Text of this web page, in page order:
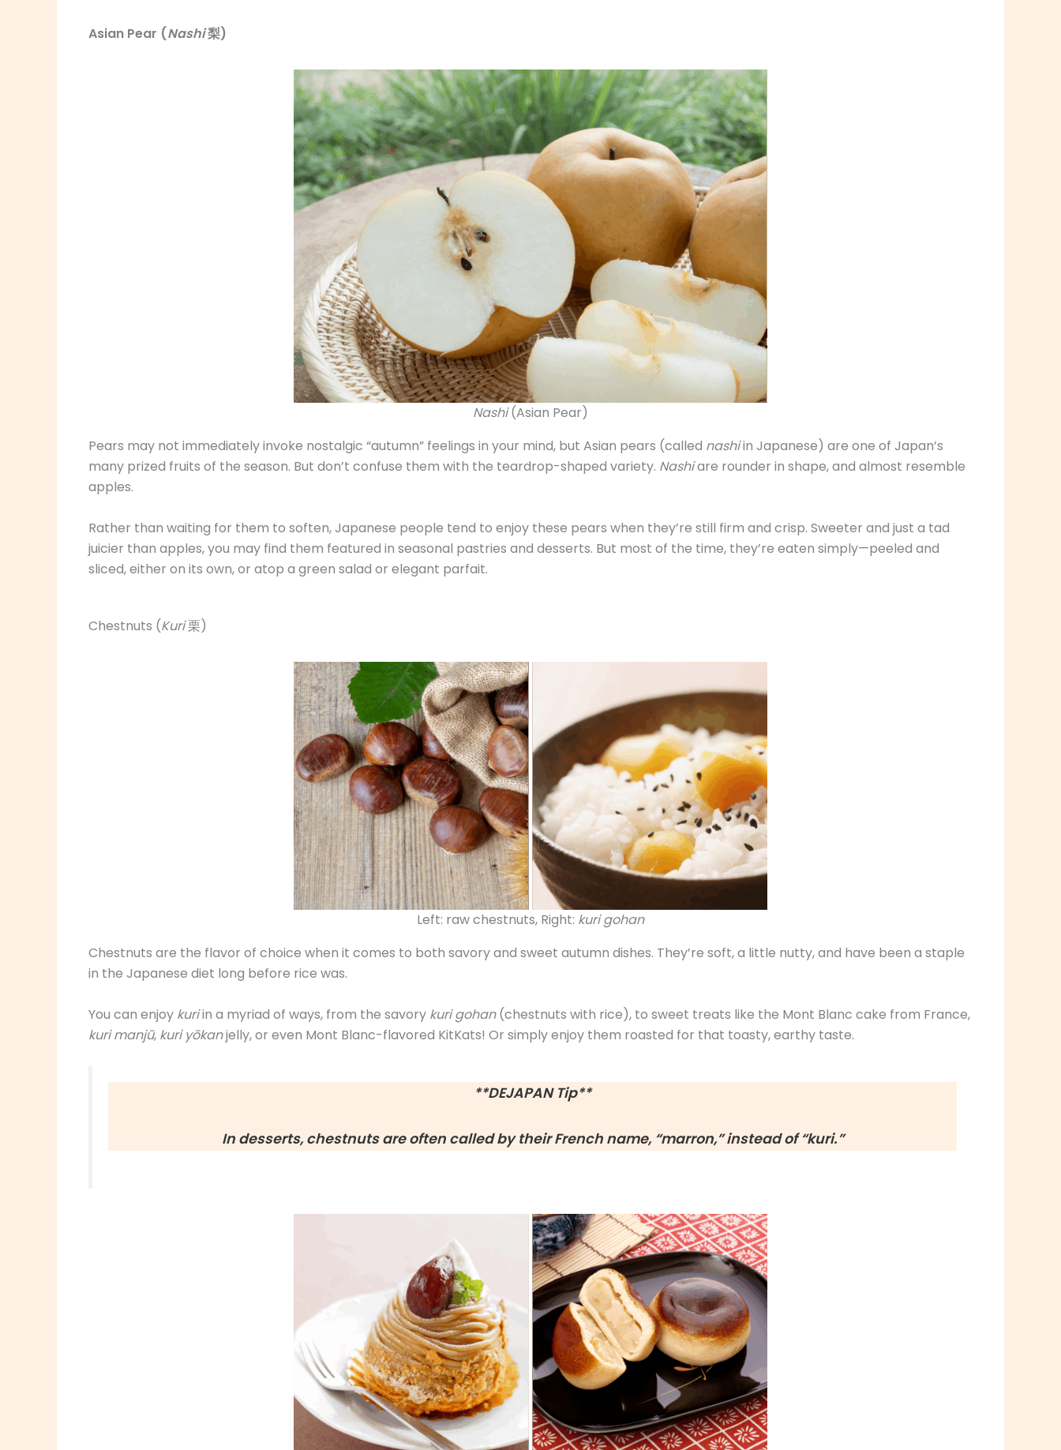
Asian Pear (Nashi梨)
Nashi(Asian Pear)
Pears may not immediately invoke nostalgic “autumn” feelings in your mind, but Asian pears (called nashiin Japanese) are one of Japan’s
many prized fruits of the season. But don’t confuse them with the teardrop-shaped variety. Nashiare rounder in shape, and almost resemble
apples.
Rather than waiting for them to soften, Japanese people tend to enjoy these pears when they’re still firm and crisp. Sweeter and just a tad
juicier than apples, you may find them featured in seasonal pastries and desserts. But most of the time, they’re eaten simply—peeled and
sliced, either on its own, or atop a green salad or elegant parfait.
Chestnuts (Kuri栗)
Left: raw chestnuts, Right: kuri gohan
Chestnuts are the flavor of choice when it comes to both savory and sweet autumn dishes. They’re soft, a little nutty, and have been a staple
in the Japanese diet long before rice was.
You can enjoy kuriin a myriad of ways, from the savory kuri gohan(chestnuts with rice), to sweet treats like the Mont Blanc cake from France,
kuri manjū, kuri yōkanjelly, or even Mont Blanc-flavored KitKats! Or simply enjoy them roasted for that toasty, earthy taste.
**DEJAPAN Tip**
In desserts, chestnuts are often called by their French name, “marron,” instead of “kuri.”